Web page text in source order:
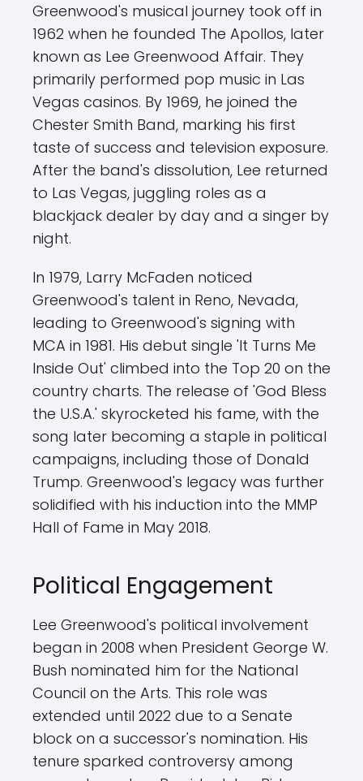
Greenwood's musical journey took off in
1962 when he founded The Apollos, later
known as Lee Greenwood Affair. They
primarily performed pop music in Las
Vegas casinos. By 1969, he joined the
Chester Smith Band, marking his first
taste of success and television exposure.
After the band's dissolution, Lee returned
to Las Vegas, juggling roles as a
blackjack dealer by day and a singer by
night.
In 1979, Larry McFaden noticed
Greenwood's talent in Reno, Nevada,
leading to Greenwood's signing with
MCA in 1981. His debut single 'It Turns Me
Inside Out' climbed into the Top 20 on the
country charts. The release of 'God Bless
the U.S.A.' skyrocketed his fame, with the
song later becoming a staple in political
campaigns, including those of Donald
Trump. Greenwood's legacy was further
solidified with his induction into the MMP
Hall of Fame in May 2018.
Political Engagement
Lee Greenwood's political involvement
began in 2008 when President George W.
Bush nominated him for the National
Council on the Arts. This role was
extended until 2022 due to a Senate
block on a successor's nomination. His
tenure sparked controversy among